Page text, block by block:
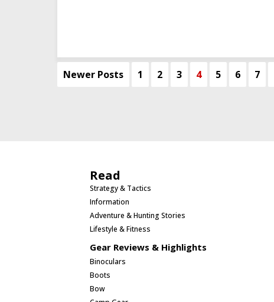
Newer Posts 1 2 3 4 5 6 7
Read
Strategy & Tactics
Information
Adventure & Hunting Stories
Lifestyle & Fitness
Gear Reviews & Highlights
Binoculars
Boots
Bow